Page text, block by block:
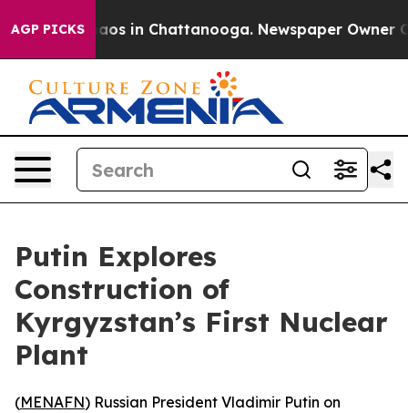
AGP PICKSChaos in Chattanooga. Newspaper Owner
Putin Explores
Construction of
Kyrgyzstan’s First Nuclear
Plant
(MENAFN) Russian President Vladimir Putin on